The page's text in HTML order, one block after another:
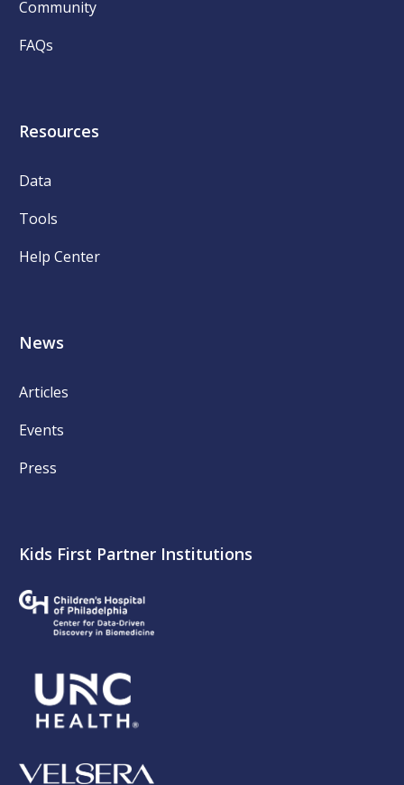
Community
FAQs
Resources
Data
Tools
Help Center
News
Articles
Events
Press
Kids First Partner Institutions